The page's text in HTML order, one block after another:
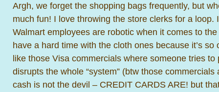
Argh, we forget the shopping bags frequently, but
much fun! I love throwing the store clerks for a loop.
Walmart employees are robotic when it comes to
have a hard time with the cloth ones because it’s so
like those Visa commercials where someone tries to
disrupts the whole “system” (btw those commercials
cash is not the devil – CREDIT CARDS ARE! but